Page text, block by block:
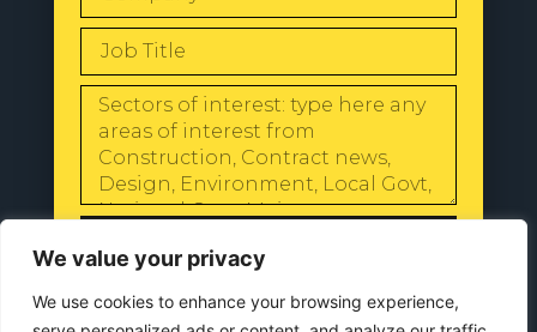
We value your privacy
We use cookies to enhance your browsing experience,